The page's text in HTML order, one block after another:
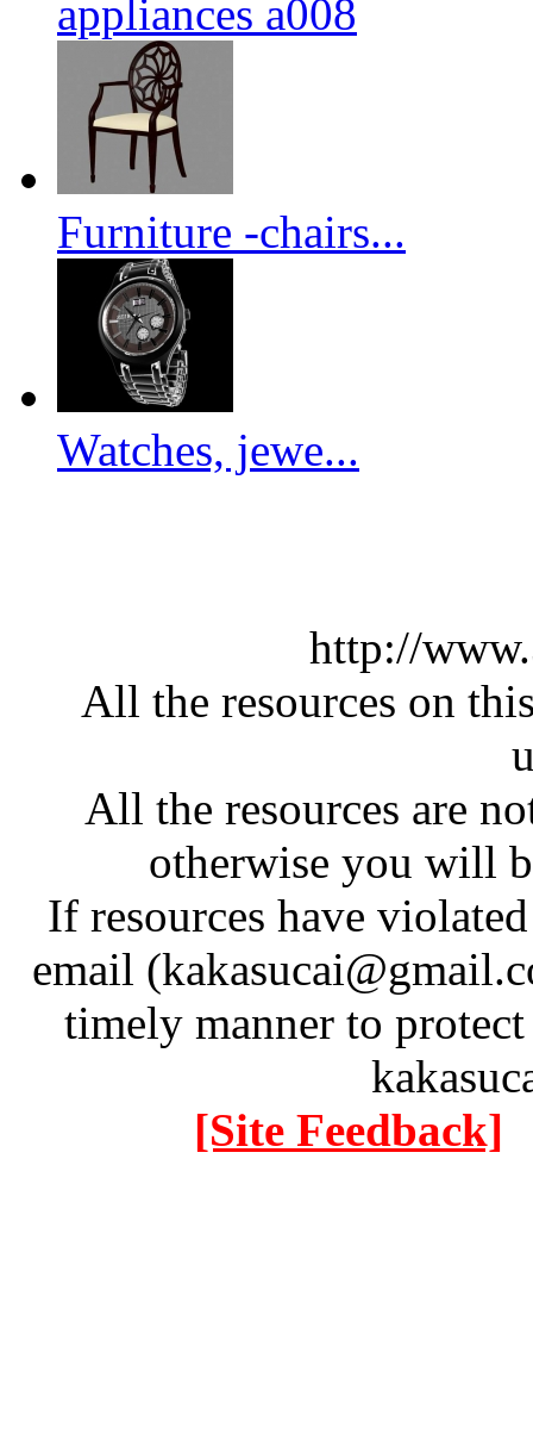
appliances a008
Furniture -chairs...
Watches, jewe...
http://
All the resources on
All the resources are
otherwise you will
If resources have
email
timely manner to
[Site Feedback]